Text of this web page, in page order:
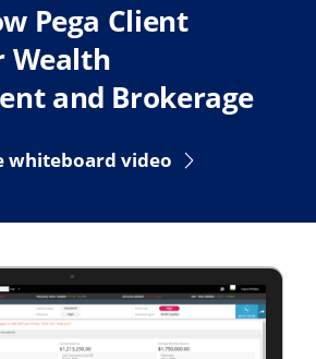
Pega Client
Wealth
and Brokerage
whiteboard video